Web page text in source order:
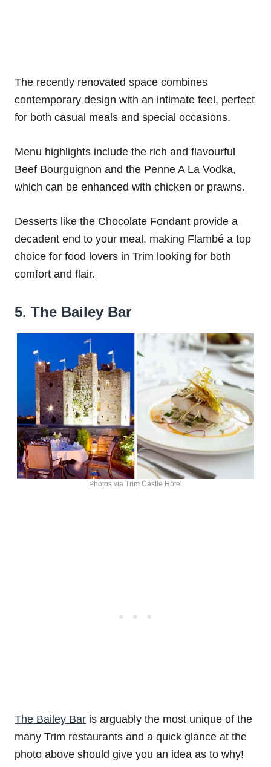
The recently renovated space combines
contemporary design with an intimate feel, perfect
for both casual meals and special occasions.
Menu highlights include the rich and flavourful
Beef Bourguignon and the Penne A La Vodka,
which can be enhanced with chicken or prawns.
Desserts like the Chocolate Fondant provide a
decadent end to your meal, making Flambé a top
choice for food lovers in Trim looking for both
comfort and flair.
5. The Bailey Bar
Photos via Trim Castle Hotel
The Bailey Bar is arguably the most unique of the
many Trim restaurants and a quick glance at the
photo above should give you an idea as to why!